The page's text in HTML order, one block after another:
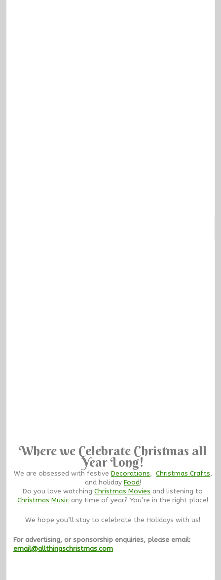
Where we Celebrate Christmas all
Year Long!
We are obsessed with festive Decorations, Christmas Crafts,
and holiday Food!
Do you love watchingChristmas Movies and listening to
Christmas Music any time of year? You’re in the right place!
We hope you’ll stay to celebrate the Holidays with us!
For advertising, or sponsorship enquiries, please email:
email@allthingschristmas.com